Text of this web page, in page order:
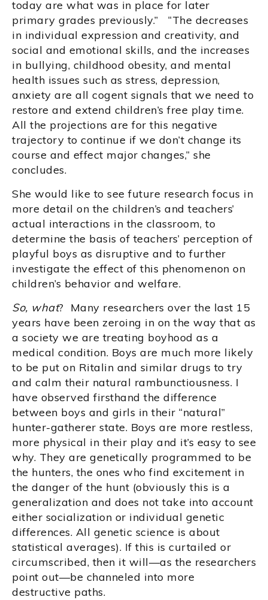
today are what was in place for later
primary grades previously.” “The decreases
in individual expression and creativity, and
social and emotional skills, and the increases
in bullying, childhood obesity, and mental
health issues such as stress, depression,
anxiety are all cogent signals that we need to
restore and extend children’s free play time.
All the projections are for this negative
trajectory to continue if we don’t change its
course and effect major changes,” she
concludes.
She would like to see future research focus in
more detail on the children’s and teachers’
actual interactions in the classroom, to
determine the basis of teachers’ perception of
playful boys as disruptive and to further
investigate the effect of this phenomenon on
children’s behavior and welfare.
So, what? Many researchers over the last 15
years have been zeroing in on the way that as
a society we are treating boyhood as a
medical condition. Boys are much more likely
to be put on Ritalin and similar drugs to try
and calm their natural rambunctiousness. I
have observed firsthand the difference
between boys and girls in their “natural”
hunter-gatherer state. Boys are more restless,
more physical in their play and it’s easy to see
why. They are genetically programmed to be
the hunters, the ones who find excitement in
the danger of the hunt (obviously this is a
generalization and does not take into account
either socialization or individual genetic
differences. All genetic science is about
statistical averages). If this is curtailed or
circumscribed, then it will—as the researchers
point out—be channeled into more
destructive paths.